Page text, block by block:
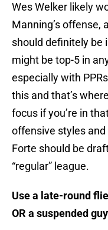
Wes Welker likely
Manning’s offense,
should definitely be
might be top-5 in
especially with
this and that’s
focus if you’re in
offensive styles
Forte should be
“regular” league.
Use a late-round
OR a suspended